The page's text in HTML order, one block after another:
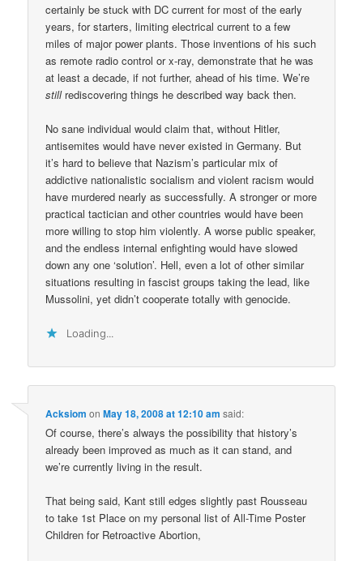
certainly be stuck with DC current for most of the early
years, for starters, limiting electrical current to a few
miles of major power plants. Those inventions of his such
as remote radio control or x-ray, demonstrate that he was
at least a decade, if not further, ahead of his time. We’re
stillrediscovering things he described way back then.
No sane individual would claim that, without Hitler,
antisemites would have never existed in Germany. But
it’s hard to believe that Nazism’s particular mix of
addictive nationalistic socialism and violent racism would
have murdered nearly as successfully. A stronger or more
practical tactician and other countries would have been
more willing to stop him violently. A worse public speaker,
and the endless internal enfighting would have slowed
down any one ‘solution’. Hell, even a lot of other similar
situations resulting in fascist groups taking the lead, like
Mussolini, yet didn’t cooperate totally with genocide.
Loading...
Acksiom onMay 18, 2008 at 12:10 am said:
Of course, there’s always the possibility that history’s
already been improved as much as it can stand, and
we’re currently living in the result.
That being said, Kant still edges slightly past Rousseau
to take 1st Place on my personal list of All-Time Poster
Children for Retroactive Abortion,